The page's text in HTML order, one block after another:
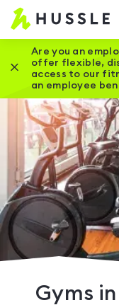
Are you an
offer flexible,
access to our
an employee
Close this promotion
Gyms